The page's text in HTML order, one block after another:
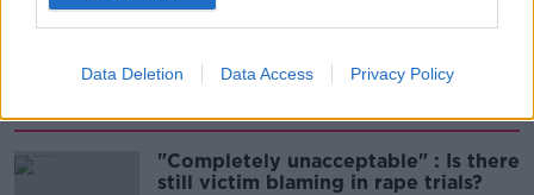
Data Deletion Data Access Privacy Policy
"Completely unacceptable" : Is there
still victim blaming in rape trials?